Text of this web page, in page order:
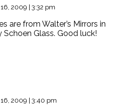
2009 | 3:32 pm
are from Walter’s Mirrors in
Schoen Glass. Good luck!
2009 | 3:40 pm